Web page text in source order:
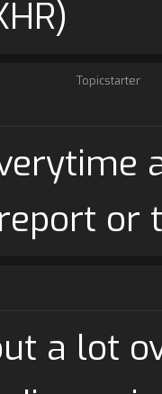
Topicstarter
or
a lot